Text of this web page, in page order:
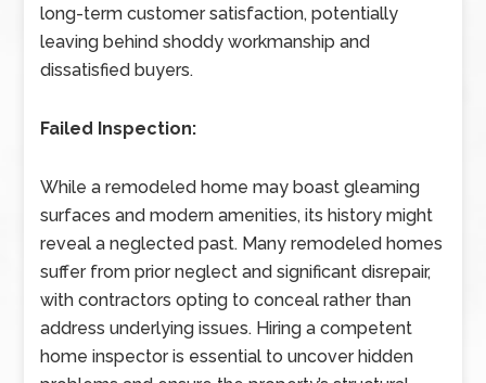
long-term customer satisfaction, potentially
leaving behind shoddy workmanship and
dissatisfied buyers.
Failed Inspection:
While a remodeled home may boast gleaming
surfaces and modern amenities, its history might
reveal a neglected past. Many remodeled homes
suffer from prior neglect and significant disrepair,
with contractors opting to conceal rather than
address underlying issues. Hiring a competent
home inspector is essential to uncover hidden